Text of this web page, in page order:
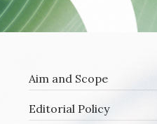
Aim and Scope
Editorial Policy